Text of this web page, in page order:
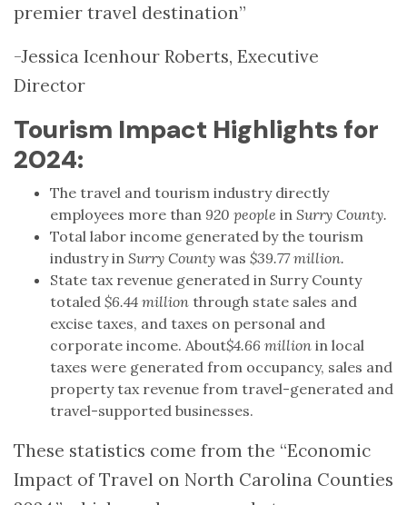
premier travel destination”
-Jessica Icenhour Roberts, Executive
Director
Tourism Impact Highlights for
2024:
The travel and tourism industry directly
employees more than 920 people in Surry County.
Total labor income generated by the tourism
industry in Surry County was $39.77 million.
State tax revenue generated in Surry County
totaled $6.44 million through state sales and
excise taxes, and taxes on personal and
corporate income. About$4.66 million in local
taxes were generated from occupancy, sales and
property tax revenue from travel-generated and
travel-supported businesses.
These statistics come from the “Economic
Impact of Travel on North Carolina Counties